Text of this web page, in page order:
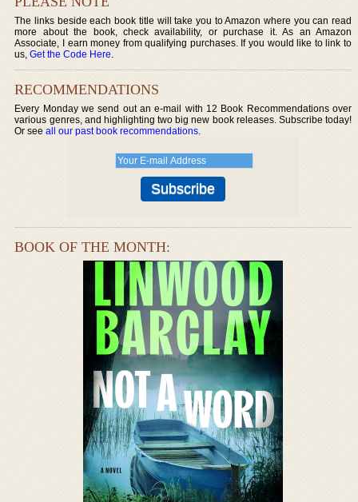
The links beside each book title will take you to Amazon where you can read
more about the book, check availability, or purchase it. As an Amazon
Associate, I earn money from qualifying purchases. If you would like to link to
us,Get the Code Here.
RECOMMENDATIONS
Every Monday we send out an e-mail with 12 Book Recommendations over
various genres, and highlighting two big new book releases. Subscribe today!
Or seeall our past book recommendations.
BOOK OF THE MONTH: